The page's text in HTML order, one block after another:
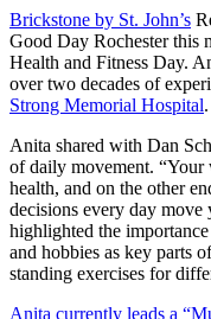
Brickstone by St. John’s
Good Day Rochester this
Health and Fitness Day.
over two decades of
Strong Memorial Hospital.
Anita shared with Dan
of daily movement. “Your
health, and on the other
decisions every day move
highlighted the
and hobbies as key parts
standing exercises for
Anita currently leads a